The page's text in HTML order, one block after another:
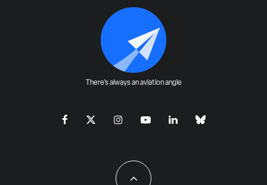
There's always an aviation angle